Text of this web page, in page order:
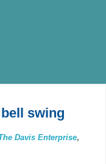
swing
Davis Enterprise,